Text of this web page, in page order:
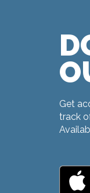
Get
track